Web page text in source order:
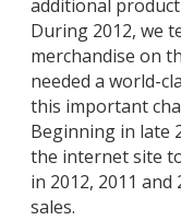
additional
During 2012, we
merchandise on
needed a world-
this important
Beginning in late
the internet site
in 2012, 2011
sales.